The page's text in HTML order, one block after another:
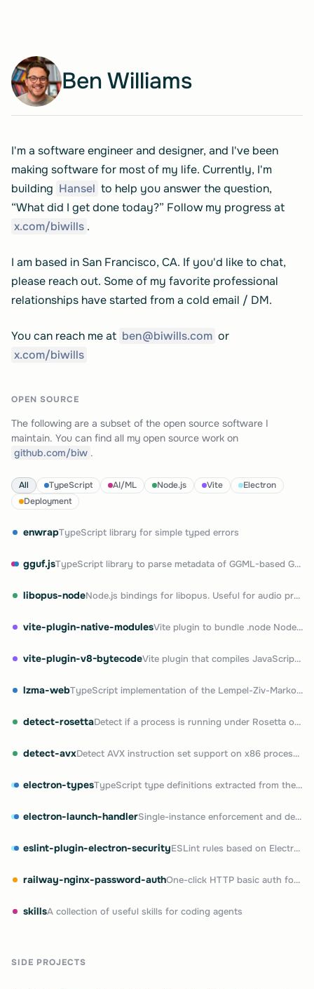
Ben Williams
I'm a software engineer and designer, and I've been
making software for most of my life. Currently, I'm
building Hansel to help you answer the question,
“What did I get done today?” Follow my progress at
x.com/biwills .
I am based in San Francisco, CA. If you'd like to chat,
please reach out. Some of my favorite professional
relationships have started from a cold email / DM.
You can reach me at ben@biwills.com or
x.com/biwills
OPEN SOURCE
The following are a subset of the open source software I
maintain. You can find all my open source work on
github.com/biw .
All TypeScript AI/ML Node.js Vite
Electron
Deployment
enwrapTypeScript library for simple typed errors
gguf.js TypeScript library to parse metadata of GGML-based GGUF files
libopus-node Node.js bindings for libopus. Useful for audio processing and streaming
vite-plugin-native-modules Vite plugin to bundle .node Node.js native modules
vite-plugin-v8-bytecode Vite plugin that compiles JavaScript to V8 bytecode
lzma-web TypeScript implementation of the Lempel-Ziv-Markov (LZMA) chain compression algorithm
detect-rosetta Detect if a process is running under Rosetta on Apple Silicon
detect-avx Detect AVX instruction set support on x86 processors
electron-types TypeScript type definitions extracted from the Electron package
electron-launch-handler Single-instance enforcement and deep link handling for Electron apps
eslint-plugin-electron-security ESLint rules based on Electron's official security checklist
railway-nginx-password-auth One-click HTTP basic auth for any Railway service
skillsA collection of useful skills for coding agents
SIDE PROJECTS